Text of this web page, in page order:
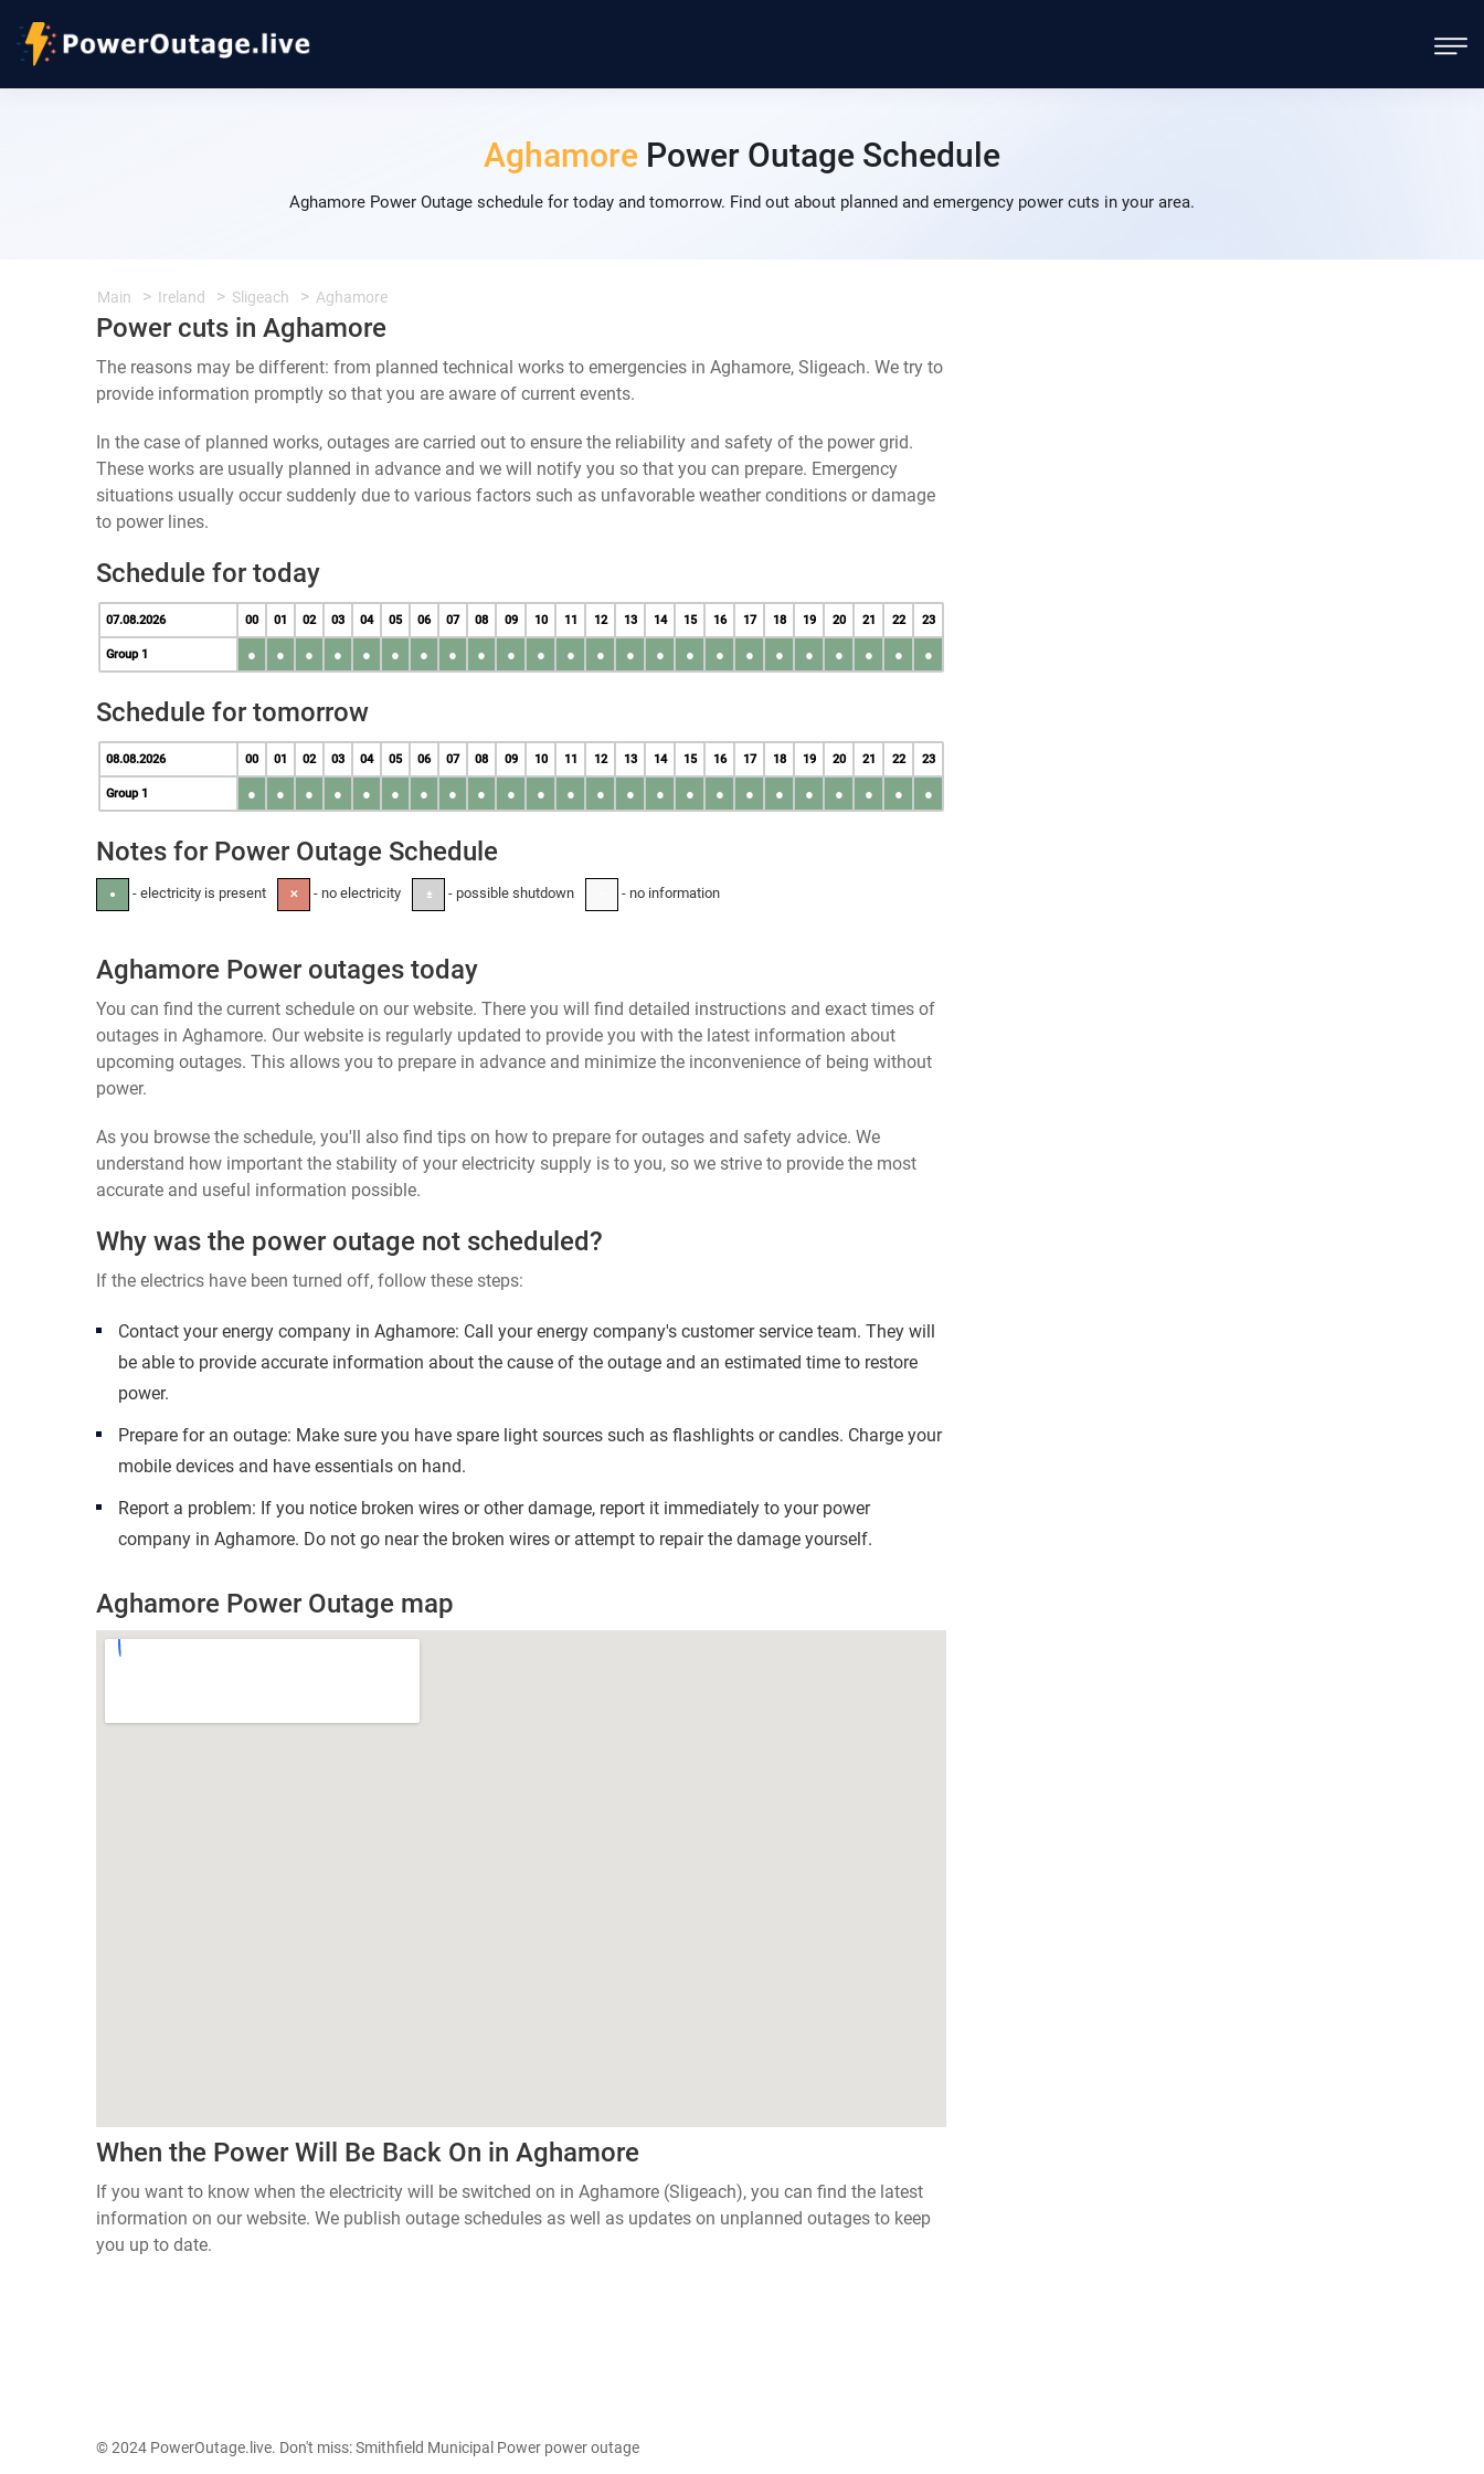
Aghamore Power Outage Schedule
Aghamore Power Outage schedule for today and tomorrow. Find out about planned and emergency power cuts in your area.
Main Ireland Sligeach Aghamore
Power cuts in Aghamore
The reasons may be different: from planned technical works to emergencies in Aghamore, Sligeach. We try to
provide information promptly so that you are aware of current events.
In the case of planned works, outages are carried out to ensure the reliability and safety of the power grid.
These works are usually planned in advance and we will notify you so that you can prepare. Emergency
situations usually occur suddenly due to various factors such as unfavorable weather conditions or damage
to power lines.
Schedule for today
07.08.2026 00 01 02 03 04 05 06 07 08 09 10 11 12 13 14 15 16 17 18 19 20 21 22 23
Group 1 ● ● ● ● ● ● ● ● ● ● ● ● ● ● ● ● ● ● ● ● ● ● ● ●
Schedule for tomorrow
08.08.2026 00 01 02 03 04 05 06 07 08 09 10 11 12 13 14 15 16 17 18 19 20 21 22 23
Group 1 ● ● ● ● ● ● ● ● ● ● ● ● ● ● ● ● ● ● ● ● ● ● ● ●
Notes for Power Outage Schedule
● - electricity is present ✕ - no electricity ± - possible shutdown - no information
Aghamore Power outages today
You can find the current schedule on our website. There you will find detailed instructions and exact times of
outages in Aghamore. Our website is regularly updated to provide you with the latest information about
upcoming outages. This allows you to prepare in advance and minimize the inconvenience of being without
power.
As you browse the schedule, you'll also find tips on how to prepare for outages and safety advice. We
understand how important the stability of your electricity supply is to you, so we strive to provide the most
accurate and useful information possible.
Why was the power outage not scheduled?
If the electrics have been turned off, follow these steps:
Contact your energy company in Aghamore: Call your energy company's customer service team. They will
be able to provide accurate information about the cause of the outage and an estimated time to restore
power.
Prepare for an outage: Make sure you have spare light sources such as flashlights or candles. Charge your
mobile devices and have essentials on hand.
Report a problem: If you notice broken wires or other damage, report it immediately to your power
company in Aghamore. Do not go near the broken wires or attempt to repair the damage yourself.
Aghamore Power Outage map
When the Power Will Be Back On in Aghamore
If you want to know when the electricity will be switched on in Aghamore (Sligeach), you can find the latest
information on our website. We publish outage schedules as well as updates on unplanned outages to keep
you up to date.
© 2024 PowerOutage.live. Don't miss:Smithfield Municipal Power power outage